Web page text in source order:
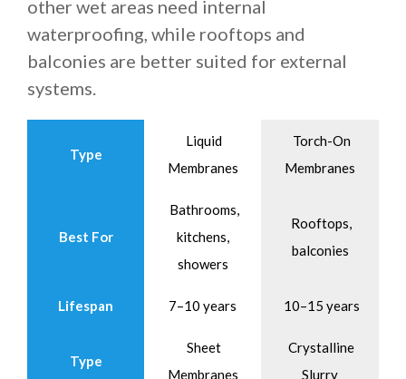
other wet areas need internal
waterproofing, while rooftops and
balconies are better suited for external
systems.
Type
Liquid
Membranes
Torch-On
Membranes
Best For
Bathrooms,
kitchens,
showers
Rooftops,
balconies
Lifespan 7–10 years 10–15 years
Type
Sheet
Membranes
Crystalline
Slurry